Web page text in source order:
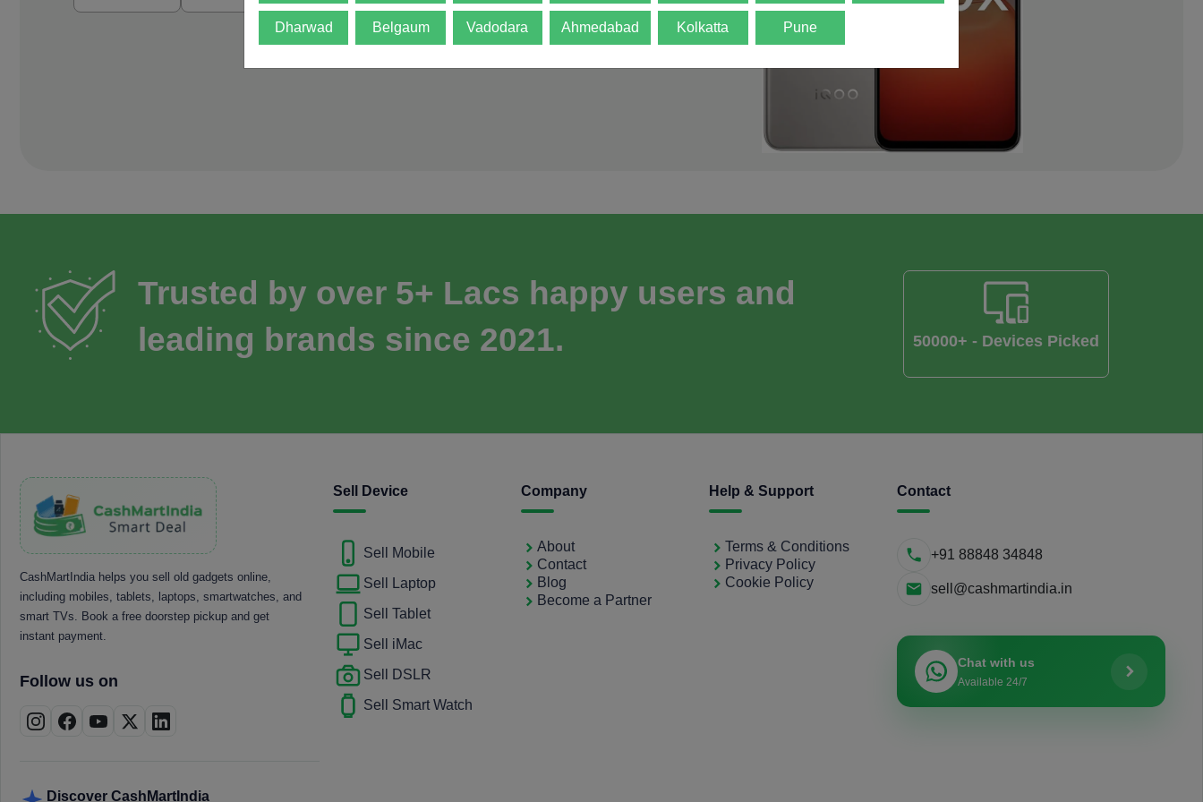
Trusted by over 5+ Lacs happy users and
leading brands since 2021.
50000+ - Devices Picked
CashMartIndia helps you sell old gadgets online,
including mobiles, tablets, laptops, smartwatches, and
smart TVs. Book a free doorstep pickup and get
instant payment.
Follow us on
Discover CashMartIndia
Sell Device
Sell Mobile
Sell Laptop
Sell Tablet
Sell iMac
Sell DSLR
Sell Smart Watch
Company
About
Contact
Blog
Become a Partner
Help & Support
Terms & Conditions
Privacy Policy
Cookie Policy
Contact
+91 88848 34848
sell@cashmartindia.in
Chat with us
Available 24/7
Dharwad Belgaum Vadodara Ahmedabad Kolkatta Pune